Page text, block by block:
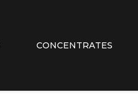
CONCENTRATES